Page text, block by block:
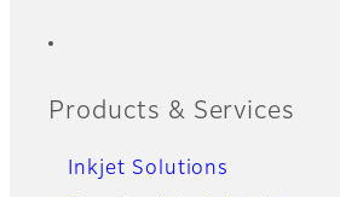
Products & Services
Inkjet Solutions